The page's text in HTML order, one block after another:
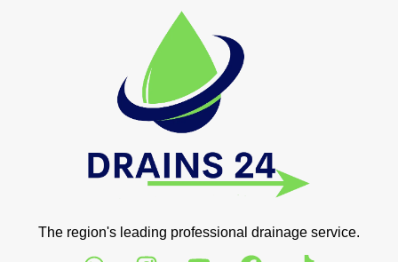
The region's leading professional drainage service.